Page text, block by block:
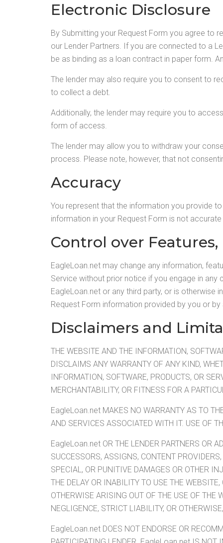
Electronic Disclosure
By Submitting your Request Form you agree to
our Lender Partners. If you are connected to a
be as binding as a loan contract in paper form.
The lender may also require you to consent to
to collect a debt.
Additionally, the lender may require you to
form of access.
The lender may allow you to withdraw your
process. Please note, however, that not
Accuracy
You represent that the information you provide
information in your Request Form is not
Control over
EagleLoan.net may change any information,
Service without prior notice if you engage in
EagleLoan.net or any third party, or is otherwise
Request Form information provided by you or
Disclaimers and
THE WEBSITE AND THE INFORMATION,
DISCLAIMS ANY WARRANTY OF ANY KIND,
INFORMATION, SOFTWARE, PRODUCTS, OR
MERCHANTABILITY, OR FITNESS FOR A
EagleLoan.net MAKES NO WARRANTY AS TO
AND SERVICES ASSOCIATED WITH IT. USE OF
EagleLoan.net OR THE LENDER PARTNERS OR
SUCCESSORS, ASSIGNS, CONTENT
SPECIAL, OR PUNITIVE DAMAGES OR OTHER
THE DELAY OR INABILITY TO USE THE
OTHERWISE ARISING OUT OF THE USE OF THE
NEGLIGENCE, STRICT LIABILITY, OR
EagleLoan.net DOES NOT ENDORSE OR